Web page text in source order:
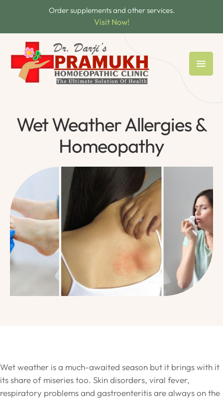
Order supplements and other services.
Visit Now!
Wet Weather Allergies &
Homeopathy
Wet weather is a much-awaited season but it brings with it
its share of miseries too. Skin disorders, viral fever,
respiratory problems and gastroenteritis are always on the